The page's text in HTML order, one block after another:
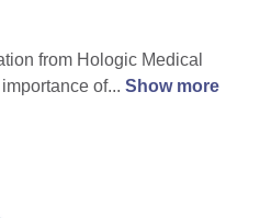
from Hologic Medical
of... Show more